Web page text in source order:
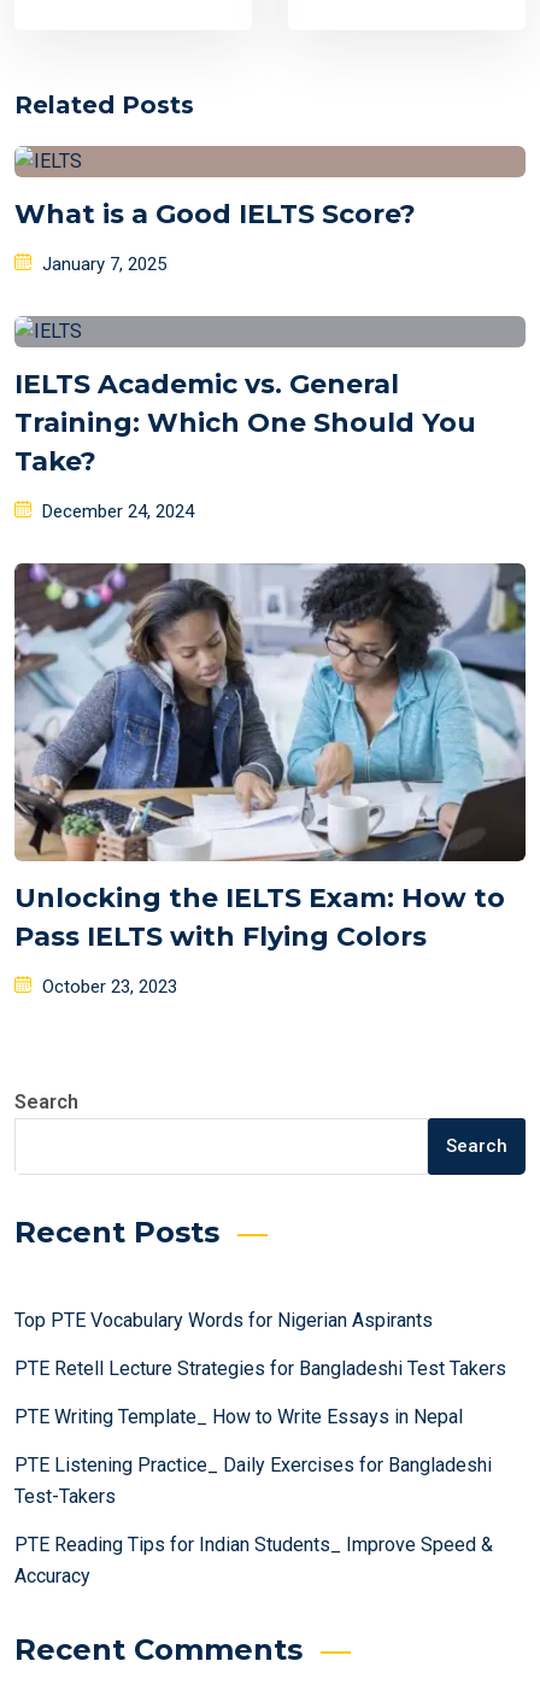
Related Posts
What is a Good IELTS Score?
Posted
January 7, 2025
IELTS Academic vs. General
Training: Which One Should You
Take?
Posted
December 24, 2024
Unlocking the IELTS Exam: How to
Pass IELTS with Flying Colors
Posted
October 23, 2023
Search
Search
Recent Posts
Top PTE Vocabulary Words for Nigerian Aspirants
PTE Retell Lecture Strategies for Bangladeshi Test Takers
PTE Writing Template_ How to Write Essays in Nepal
PTE Listening Practice_ Daily Exercises for Bangladeshi
Test-Takers
PTE Reading Tips for Indian Students_ Improve Speed &
Accuracy
Recent Comments